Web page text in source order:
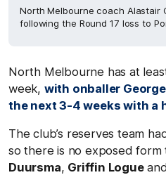
North Melbourne coach Alastair
following the Round 17 loss to
North Melbourne has at
week, with onballer
the next 3-4 weeks with a
The club’s reserves team
so there is no exposed
Duursma, Griffin Logueand